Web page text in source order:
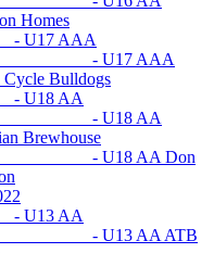
Homes
AAA
AAA
Cycle Bulldogs
AA
AA
Brewhouse
AA Don
AA
AA ATB